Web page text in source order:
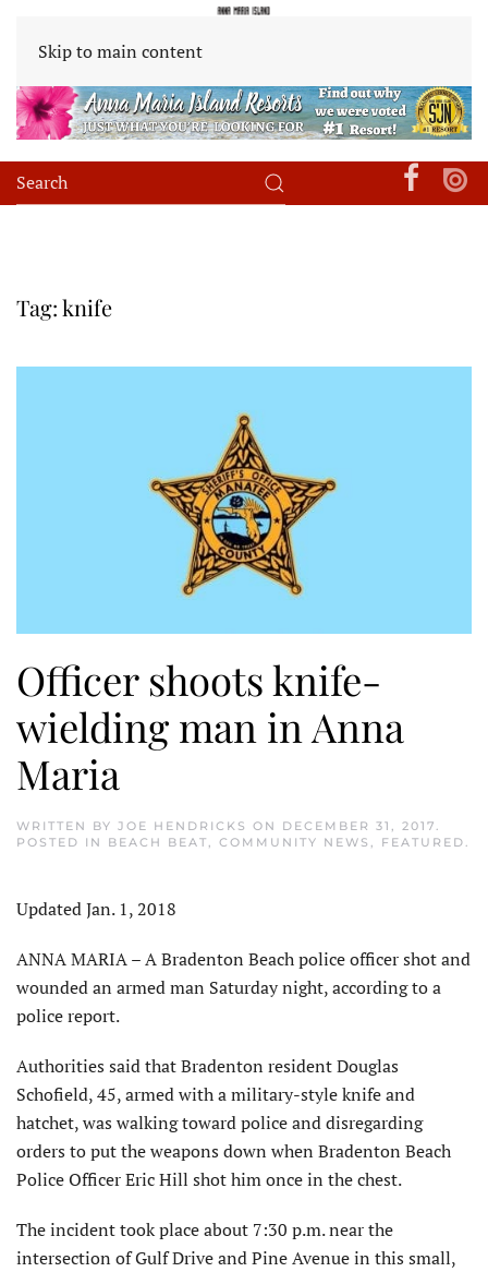
Skip to main content
Tag:knife
Officer shoots knife-
wielding man in Anna
Maria
WRITTEN BY JOE HENDRICKS ON DECEMBER 31, 2017
POSTED IN BEACH BEAT COMMUNITY NEWS FEATURED
Updated Jan. 1, 2018
ANNA MARIA – A Bradenton Beach police officer shot and
wounded an armed man Saturday night, according to a
police report.
Authorities said that Bradenton resident Douglas
Schofield, 45, armed with a military-style knife and
hatchet, was walking toward police and disregarding
orders to put the weapons down when Bradenton Beach
Police Officer Eric Hill shot him once in the chest.
The incident took place about 7:30 p.m. near the
intersection of Gulf Drive and Pine Avenue in this small,